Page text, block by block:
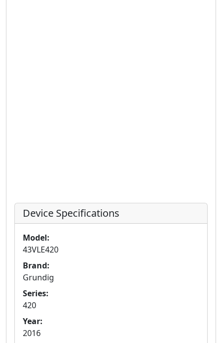
Device Specifications
Model:
43VLE420
Brand:
Grundig
Series:
420
Year:
2016